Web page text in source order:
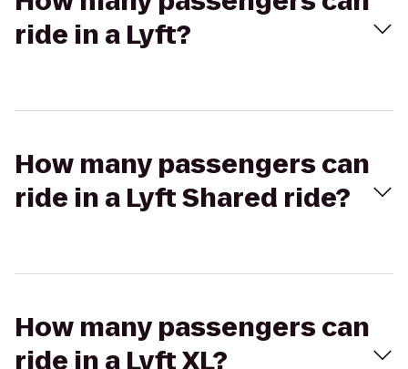
ride in a Lyft?
How many passengers can
ride in a Lyft Shared ride?
How many passengers can
ride in a Lyft XL?